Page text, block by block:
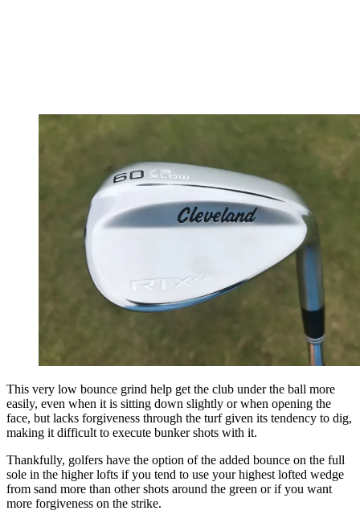
This very low bounce grind help get the club under the ball more
easily, even when it is sitting down slightly or when opening the
face, but lacks forgiveness through the turf given its tendency to dig,
making it difficult to execute bunker shots with it.
Thankfully, golfers have the option of the added bounce on the full
sole in the higher lofts if you tend to use your highest lofted wedge
from sand more than other shots around the green or if you want
more forgiveness on the strike.